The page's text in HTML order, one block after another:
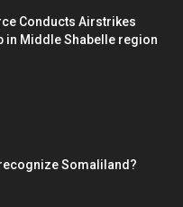
Conducts Airstrikes
in Middle Shabelle region
Somaliland?